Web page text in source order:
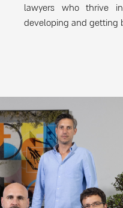
lawyers who thrive
developing and getting